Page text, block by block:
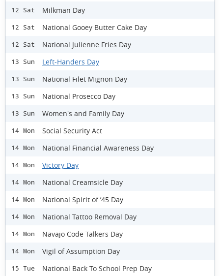
12 Sat Milkman Day
12 Sat National Gooey Butter Cake Day
12 Sat National Julienne Fries Day
13 Sun Left-Handers Day
13 Sun National Filet Mignon Day
13 Sun National Prosecco Day
13 Sun Women's and Family Day
14 Mon Social Security Act
14 Mon National Financial Awareness Day
14 Mon Victory Day
14 Mon National Creamsicle Day
14 Mon National Spirit of ’45 Day
14 Mon National Tattoo Removal Day
14 Mon Navajo Code Talkers Day
14 Mon Vigil of Assumption Day
15 Tue National Back To School Prep Day